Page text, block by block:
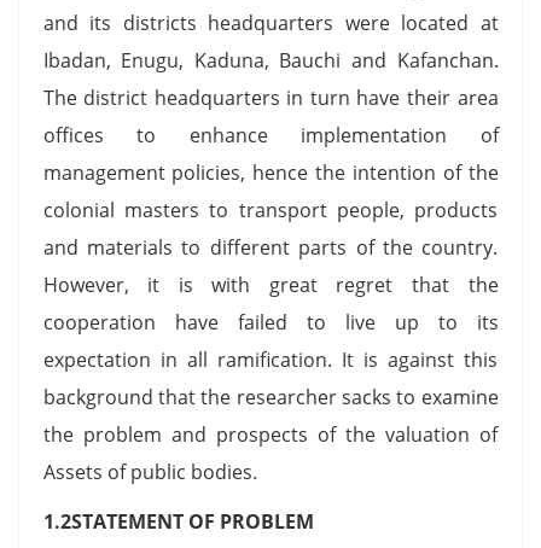
and its districts headquarters were located at
Ibadan, Enugu, Kaduna, Bauchi and Kafanchan.
The district headquarters in turn have their area
offices to enhance implementation of
management policies, hence the intention of the
colonial masters to transport people, products
and materials to different parts of the country.
However, it is with great regret that the
cooperation have failed to live up to its
expectation in all ramification. It is against this
background that the researcher sacks to examine
the problem and prospects of the valuation of
Assets of public bodies.
1.2STATEMENT OF PROBLEM